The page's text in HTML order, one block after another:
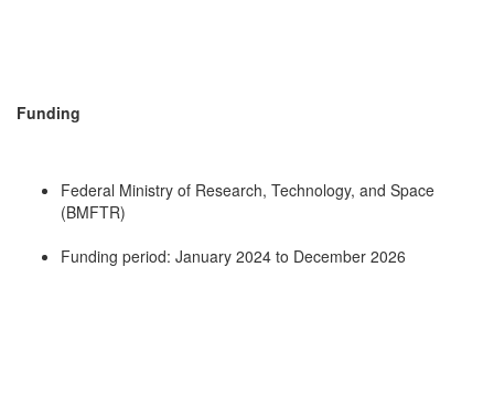
Funding
Federal Ministry of Research, Technology, and Space
(BMFTR)
Funding period: January 2024 to December 2026